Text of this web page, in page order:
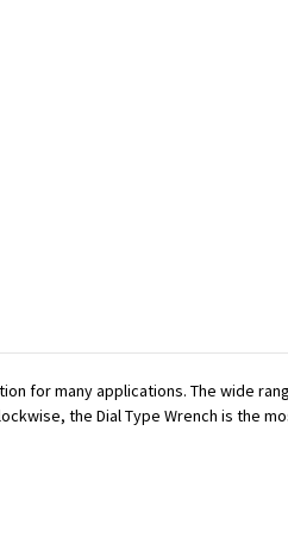
for many applications. The wide
the Dial Type Wrench is the